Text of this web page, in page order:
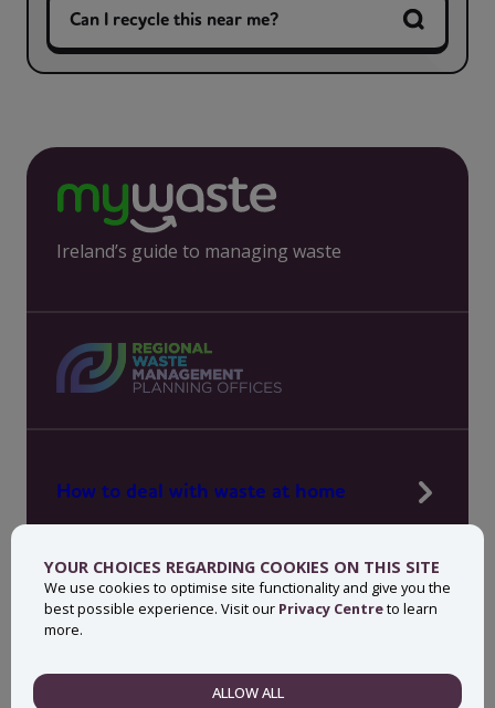
YOUR CHOICES REGARDING COOKIES ON THIS SITE
We use cookies to optimise site functionality and give you the
best possible experience. Visit our Privacy Centreto learn
more.
ALLOW ALL
Can I recycle this near me?
Ireland’s guide to managing waste
How to deal with waste at home
News, press and events
About MyWaste
Contact